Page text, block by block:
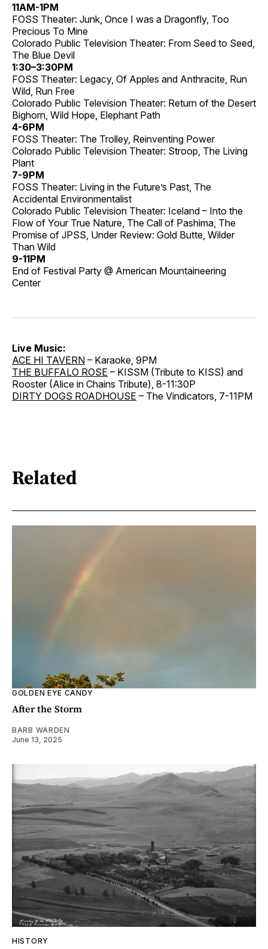
11AM-1PM
FOSS Theater: Junk, Once I was a Dragonfly, Too
Precious To Mine
Colorado Public Television Theater: From Seed to Seed,
The Blue Devil
1:30–3:30PM
FOSS Theater: Legacy, Of Apples and Anthracite, Run
Wild, Run Free
Colorado Public Television Theater: Return of the Desert
Bighorn, Wild Hope, Elephant Path
4-6PM
FOSS Theater: The Trolley, Reinventing Power
Colorado Public Television Theater: Stroop, The Living
Plant
7-9PM
FOSS Theater: Living in the Future’s Past, The
Accidental Environmentalist
Colorado Public Television Theater: Iceland – Into the
Flow of Your True Nature, The Call of Pashima, The
Promise of JPSS, Under Review: Gold Butte, Wilder
Than Wild
9-11PM
End of Festival Party @ American Mountaineering
Center
Live Music:
ACE HI TAVERN – Karaoke, 9PM
THE BUFFALO ROSE – KISSM (Tribute to KISS) and
Rooster (Alice in Chains Tribute), 8-11:30P
DIRTY DOGS ROADHOUSE – The Vindicators, 7-11PM
Related
GOLDEN EYE CANDY
After the Storm
BARB WARDEN
June 13, 2025
HISTORY